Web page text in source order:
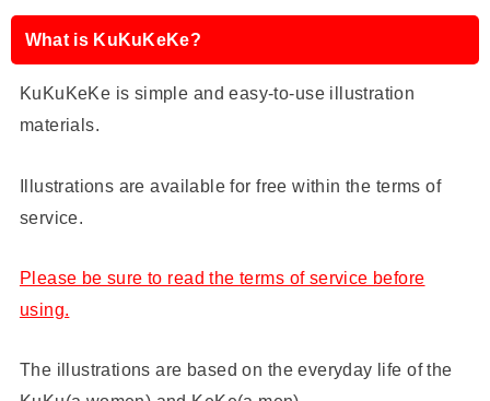
What is KuKuKeKe?
KuKuKeKe is simple and easy-to-use illustration
materials.
Illustrations are available for free within the terms of
service.
Please be sure to read the terms of service before
using.
The illustrations are based on the everyday life of the